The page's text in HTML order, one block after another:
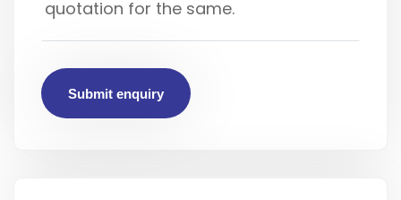
Submit enquiry